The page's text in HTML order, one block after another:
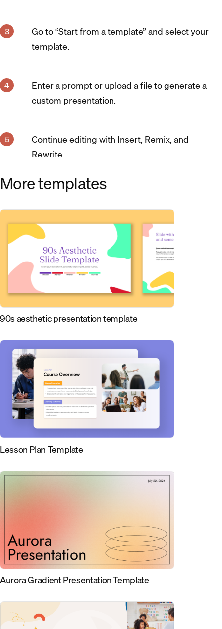
Go to “Start from a template” and select your
template.
Enter a prompt or upload a file to generate a
custom presentation.
Continue editing with Insert, Remix, and
Rewrite.
More templates
90s aesthetic presentation template
Lesson Plan Template
Aurora Gradient Presentation Template